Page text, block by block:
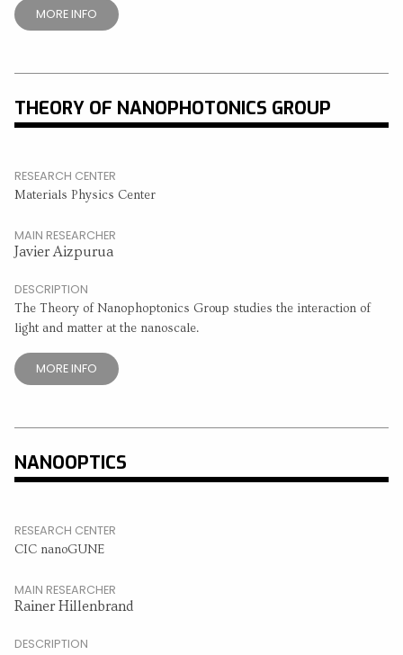
MORE INFO
THEORY OF NANOPHOTONICS GROUP
RESEARCH CENTER
Materials Physics Center
MAIN RESEARCHER
Javier Aizpurua
DESCRIPTION
The Theory of Nanophoptonics Group studies the interaction of
light and matter at the nanoscale.
MORE INFO
NANOOPTICS
RESEARCH CENTER
CIC nanoGUNE
MAIN RESEARCHER
Rainer Hillenbrand
DESCRIPTION